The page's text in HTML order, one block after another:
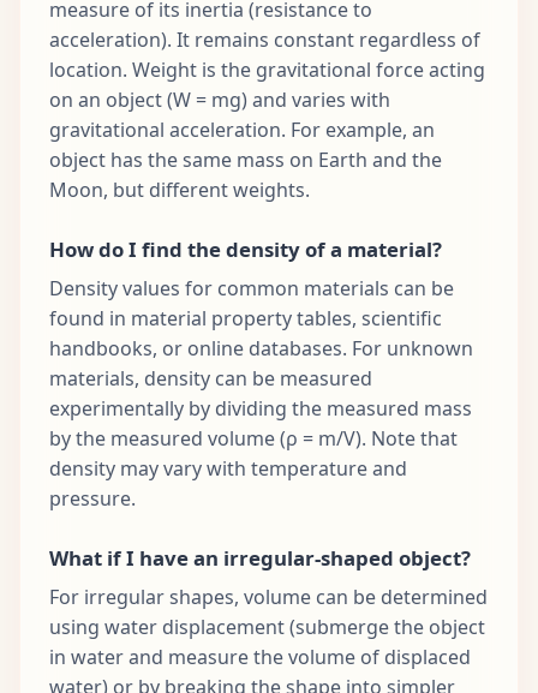
measure of its inertia (resistance to
acceleration). It remains constant regardless of
location. Weight is the gravitational force acting
on an object (W = mg) and varies with
gravitational acceleration. For example, an
object has the same mass on Earth and the
Moon, but different weights.
How do I find the density of a material?
Density values for common materials can be
found in material property tables, scientific
handbooks, or online databases. For unknown
materials, density can be measured
experimentally by dividing the measured mass
by the measured volume (ρ = m/V). Note that
density may vary with temperature and
pressure.
What if I have an irregular-shaped object?
For irregular shapes, volume can be determined
using water displacement (submerge the object
in water and measure the volume of displaced
water) or by breaking the shape into simpler